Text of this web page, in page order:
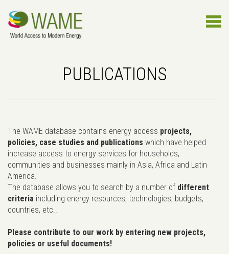
PUBLICATIONS
The WAME database contains energy access projects,
policies, case studies and publications which have helped
increase access to energy services for households,
communities and businesses mainly in Asia, Africa and Latin
America.
The database allows you to search by a number of different
criteria including energy resources, technologies, budgets,
countries, etc..
Please contribute to our work by entering new projects,
policies or useful documents!